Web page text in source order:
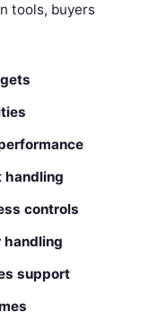
tools, buyers
handling
controls
handling
support